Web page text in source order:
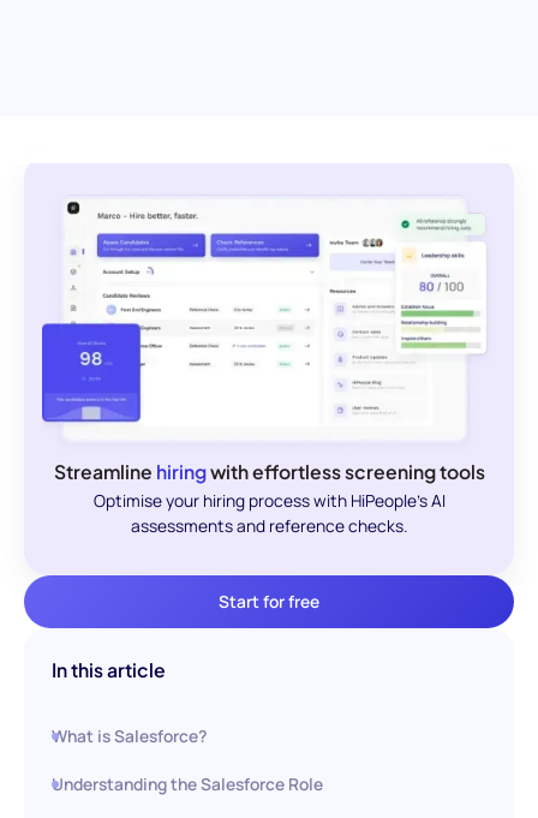
Streamline hiringwith effortless screening tools
Optimise your hiring process with HiPeople's AI
assessments and reference checks.
Start for free
In this article
What is Salesforce?
Understanding the Salesforce Role